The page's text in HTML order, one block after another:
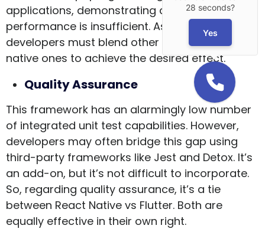
applications, demonstrating a high degree of
performance is insufficient. As a result,
developers must blend other interactions with
native ones to achieve the desired effect.
Quality Assurance
This framework has an alarmingly low number
of integrated unit test capabilities. However,
developers may often bridge this gap using
third-party frameworks like Jest and Detox. It’s
an add-on, but it’s not difficult to incorporate.
So, regarding quality assurance, it’s a tie
between React Native vs Flutter. Both are
equally effective in their own right.
28 seconds?
Yes